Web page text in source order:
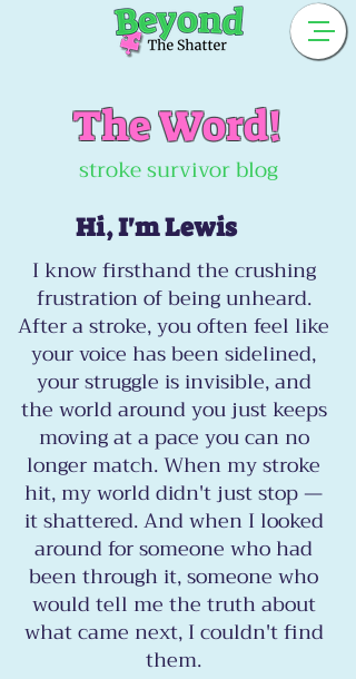
The Word!
stroke survivor blog
Hi, I'm Lewis
I know firsthand the crushing
frustration of being unheard.
After a stroke, you often feel like
your voice has been sidelined,
your struggle is invisible, and
the world around you just keeps
moving at a pace you can no
longer match. When my stroke
hit, my world didn't just stop —
it shattered. And when I looked
around for someone who had
been through it, someone who
would tell me the truth about
what came next, I couldn't find
them.